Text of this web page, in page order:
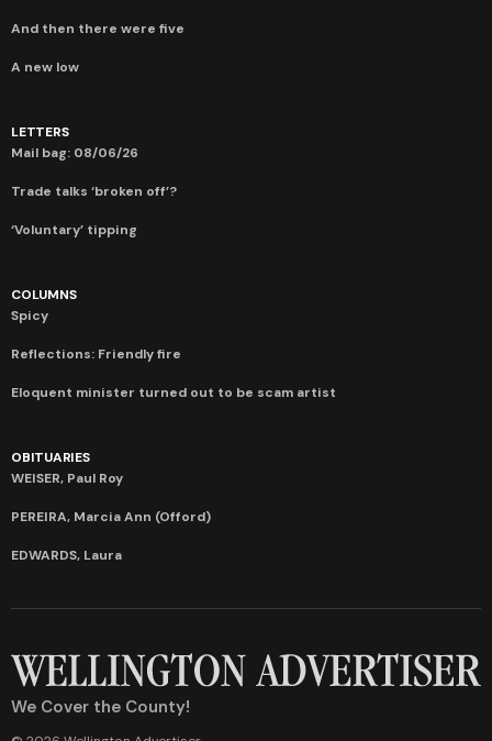
And then there were five
A new low
LETTERS
Mail bag: 08/06/26
Trade talks ‘broken off’?
‘Voluntary’ tipping
COLUMNS
Spicy
Reflections: Friendly fire
Eloquent minister turned out to be scam artist
OBITUARIES
WEISER, Paul Roy
PEREIRA, Marcia Ann (Offord)
EDWARDS, Laura
We Cover the County!